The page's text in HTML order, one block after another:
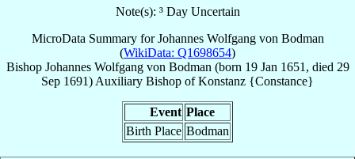
Note(s): ³ Day Uncertain
MicroData Summary forJohannes Wolfgang von Bodman
(WikiData: Q1698654)
Bishop Johannes Wolfgang von Bodman (born 19 Jan 1651 , died 29
Sep 1691) Auxiliary Bishop ofKonstanz {Constance}
Event Place
Birth Place Bodman